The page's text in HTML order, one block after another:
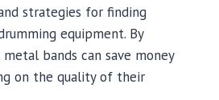
strategies for finding
equipment. By
bands can save money
on the quality of their